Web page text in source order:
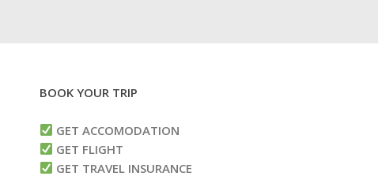
BOOK YOUR TRIP
GET ACCOMODATION
GET FLIGHT
GET TRAVEL INSURANCE